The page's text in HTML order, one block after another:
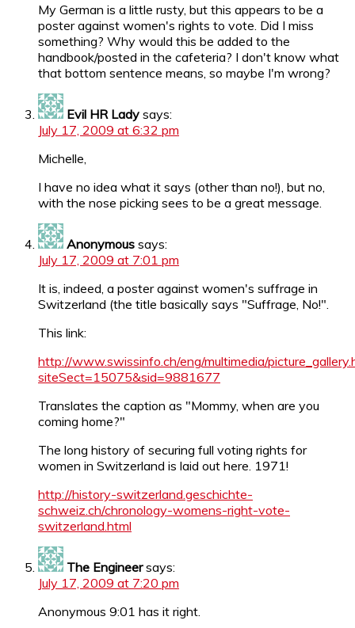
My German is a little rusty, but this appears to be a
poster against women's rights to vote. Did I miss
something? Why would this be added to the
handbook/posted in the cafeteria? I don't know what
that bottom sentence means, so maybe I'm wrong?
Evil HR Lady says:
July 17, 2009 at 6:32 pm
Michelle,
I have no idea what it says (other than no!), but no,
with the nose picking sees to be a great message.
Anonymous says:
July 17, 2009 at 7:01 pm
It is, indeed, a poster against women's suffrage in
Switzerland (the title basically says "Suffrage, No!".
This link:
http://www.swissinfo.ch/eng/multimedia/
siteSect=15075&sid=9881677
Translates the caption as "Mommy, when are you
coming home?"
The long history of securing full voting rights for
women in Switzerland is laid out here. 1971!
http://history-switzerland.geschichte-
schweiz.ch/chronology-womens-right-vote-
switzerland.html
The Engineer says:
July 17, 2009 at 7:20 pm
Anonymous 9:01 has it right.